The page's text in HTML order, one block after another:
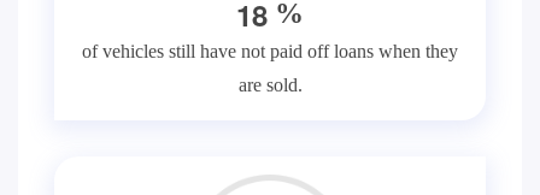
18 %
of vehicles still have not paid off loans when they
are sold.